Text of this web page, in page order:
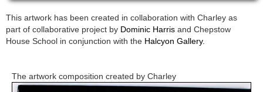
This artwork has been created in collaboration with Charley as
part of collaborative project by Dominic Harris and Chepstow
House School in conjunction with the Halcyon Gallery.
The artwork composition created by Charley